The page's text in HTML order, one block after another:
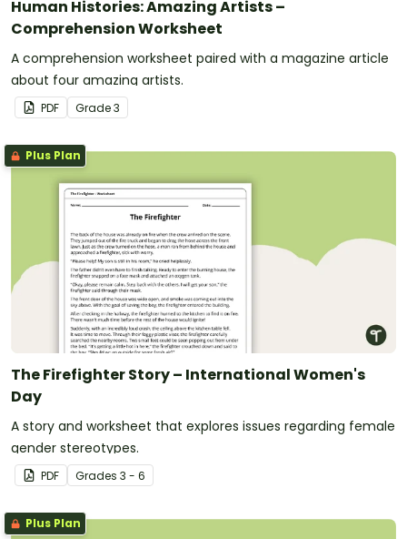
Human Histories: Amazing Artists –
Comprehension Worksheet
A comprehension worksheet paired with a magazine article
about four amazing artists.
PDF Grade3
Plus Plan
The Firefighter Story – International Women's
Day
A story and worksheet that explores issues regarding female
gender stereotypes.
PDF Grades 3 - 6
Plus Plan